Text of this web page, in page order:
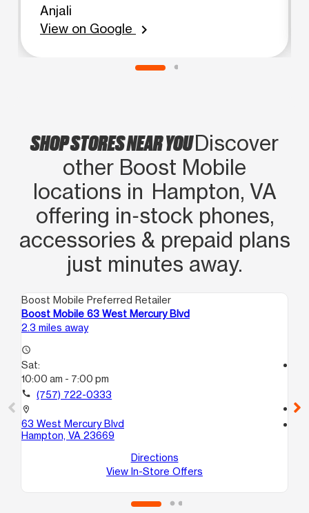
Anjali
View on Google
chevron_right
SHOP STORES NEAR YOUDiscover
other Boost Mobile
locations in Hampton, VA
offering in‑stock phones,
accessories & prepaid plans
just minutes away.
Boost Mobile Preferred Retailer
Boost Mobile 63 West Mercury Blvd
2.3 miles away
access_time
Sat:
10:00 am - 7:00 pm
call (757) 722-0333
location_on
63 West Mercury Blvd
Hampton, VA 23669
Directions
View In-Store Offers
call